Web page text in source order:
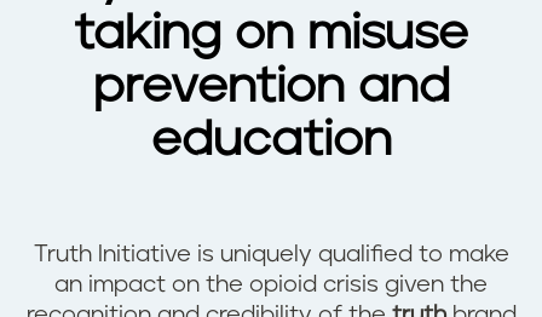
taking on misuse
prevention and
education
Truth Initiative is uniquely qualified to make
an impact on the opioid crisis given the